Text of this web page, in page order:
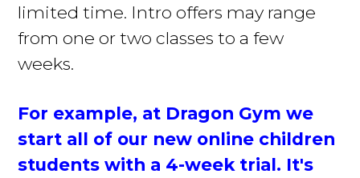
limited time. Intro offers may range
from one or two classes to a few
weeks.
For example, at Dragon Gym we
start all of our new online children
students with a 4-week trial. It's